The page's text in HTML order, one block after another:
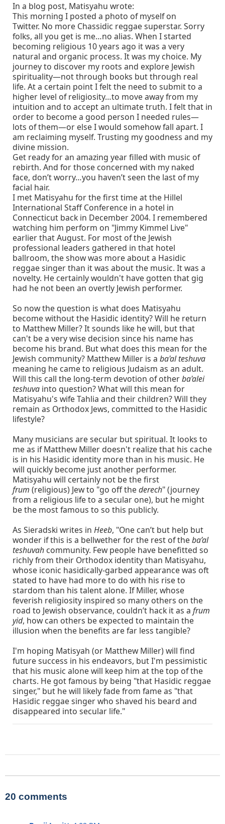
In a blog post, Matisyahu wrote:
This morning I posted a photo of myself on
Twitter. No more Chassidic reggae superstar. Sorry
folks, all you get is me…no alias. When I started
becoming religious 10 years ago it was a very
natural and organic process. It was my choice. My
journey to discover my roots and explore Jewish
spirituality—not through books but through real
life. At a certain point I felt the need to submit to a
higher level of religiosity…to move away from my
intuition and to accept an ultimate truth. I felt that in
order to become a good person I needed rules—
lots of them—or else I would somehow fall apart. I
am reclaiming myself. Trusting my goodness and my
divine mission.
Get ready for an amazing year filled with music of
rebirth. And for those concerned with my naked
face, don’t worry…you haven’t seen the last of my
facial hair.
I met Matisyahu for the first time at the Hillel
International Staff Conference in a hotel in
Connecticut back in December 2004. I remembered
watching him perform on "Jimmy Kimmel Live"
earlier that August. For most of the Jewish
professional leaders gathered in that hotel
ballroom, the show was more about a Hasidic
reggae singer than it was about the music. It was a
novelty. He certainly wouldn't have gotten that gig
had he not been an overtly Jewish performer.
So now the question is what does Matisyahu
become without the Hasidic identity? Will he return
to Matthew Miller? It sounds like he will, but that
can't be a very wise decision since his name has
become his brand. But what does this mean for the
Jewish community? Matthew Miller is a ba'al teshuva
meaning he came to religious Judaism as an adult.
Will this call the long-term devotion of otherba'alei
teshuva into question? What will this mean for
Matisyahu's wife Tahlia and their children? Will they
remain as Orthodox Jews, committed to the Hasidic
lifestyle?
Many musicians are secular but spiritual. It looks to
me as if Matthew Miller doesn't realize that his cache
is in his Hasidic identity more than in his music. He
will quickly become just another performer.
Matisyahu will certainly not be the first
frum (religious) Jew to "go off thederech" (journey
from a religious life to a secular one), but he might
be the most famous to so this publicly.
As Sieradski writes in Heeb, "One can’t but help but
wonder if this is a bellwether for the rest of theba’al
teshuvah community. Few people have benefitted so
richly from their Orthodox identity than Matisyahu,
whose iconic hasidically-garbed appearance was oft
stated to have had more to do with his rise to
stardom than his talent alone. If Miller, whose
feverish religiosity inspired so many others on the
road to Jewish observance, couldn’t hack it as a frum
yid, how can others be expected to maintain the
illusion when the benefits are far less tangible?
I'm hoping Matisyah (or Matthew Miller) will find
future success in his endeavors, but I'm pessimistic
that his music alone will keep him at the top of the
charts. He got famous by being "that Hasidic reggae
singer," but he will likely fade from fame as "that
Hasidic reggae singer who shaved his beard and
disappeared into secular life."
20 comments